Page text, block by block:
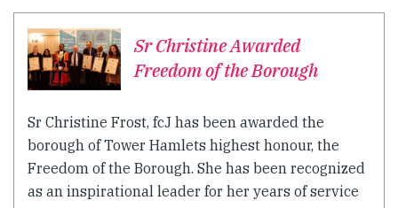
Sr Christine Awarded
Freedom of the Borough
Sr Christine Frost, fcJ has been awarded the
borough of Tower Hamlets highest honour, the
Freedom of the Borough. She has been recognized
as an inspirational leader for her years of service